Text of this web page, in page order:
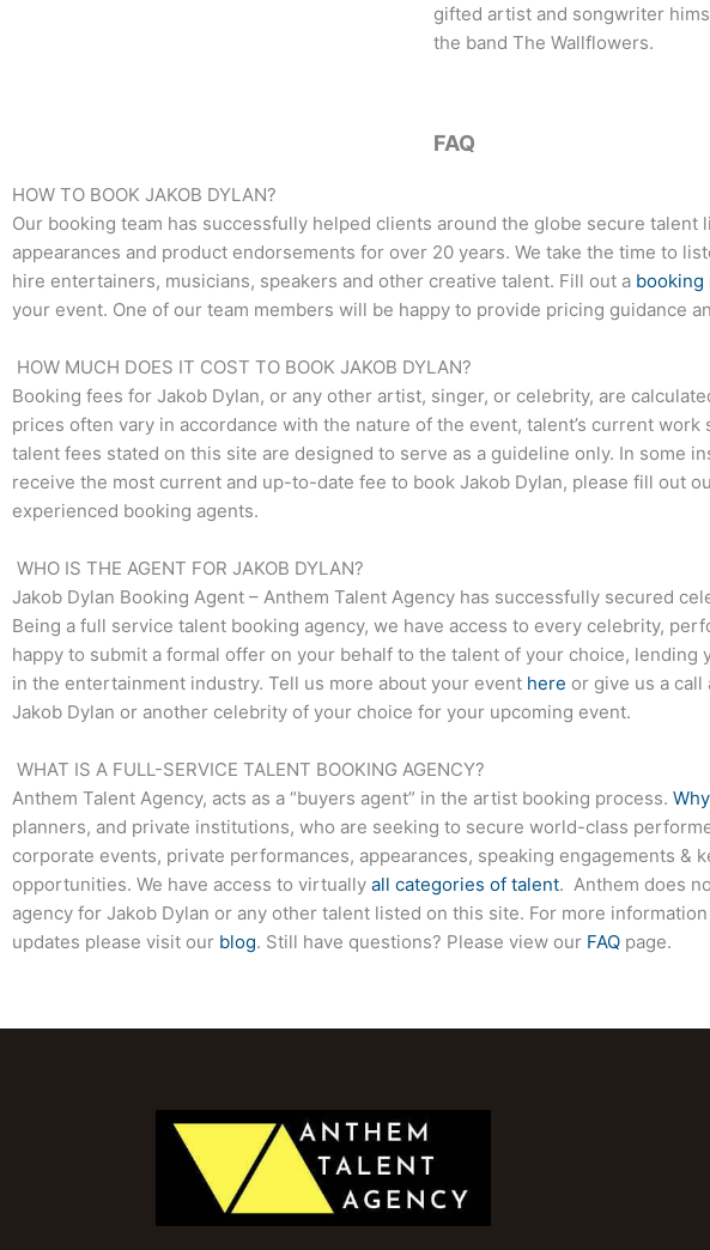
gifted artist and songwriter
the band The Wallflowers.
FAQ
HOW TO BOOK JAKOB DYLAN?
Our booking team has successfully helped clients around the globe secure talent
appearances and product endorsements for over 20 years. We take the time to
hire entertainers, musicians, speakers and other creative talent. Fill out a booking
your event. One of our team members will be happy to provide pricing guidance
HOW MUCH DOES IT COST TO BOOK JAKOB DYLAN?
Booking fees for Jakob Dylan, or any other artist, singer, or celebrity, are
prices often vary in accordance with the nature of the event, talent’s current
talent fees stated on this site are designed to serve as a guideline only. In some
receive the most current and up-to-date fee to book Jakob Dylan, please fill out
experienced booking agents.
WHO IS THE AGENT FOR JAKOB DYLAN?
Jakob Dylan Booking Agent – Anthem Talent Agency has successfully secured
Being a full service talent booking agency, we have access to every celebrity,
happy to submit a formal offer on your behalf to the talent of your choice,
in the entertainment industry. Tell us more about your event here or give us a call
Jakob Dylan or another celebrity of your choice for your upcoming event.
WHAT IS A FULL-SERVICE TALENT BOOKING AGENCY?
Anthem Talent Agency, acts as a “buyers agent” in the artist booking process.
planners, and private institutions, who are seeking to secure world-class
corporate events, private performances, appearances, speaking engagements
opportunities. We have access to virtually all categories of talent. Anthem does
agency for Jakob Dylan or any other talent listed on this site. For more
updates please visit our blog. Still have questions? Please view our FAQ page.